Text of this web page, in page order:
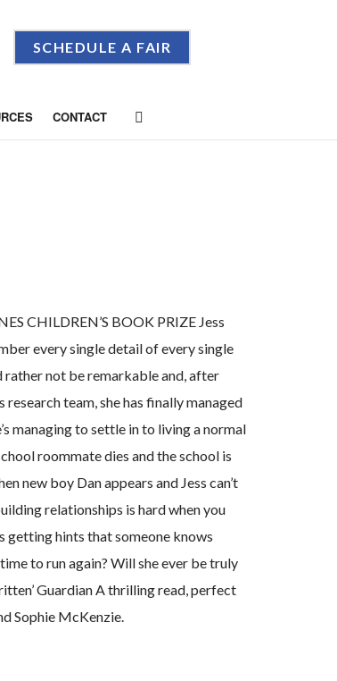
SCHEDULE A FAIR
CONTACT
CHILDREN’S BOOK PRIZE Jess
every single detail of every single
rather not be remarkable and, after
team, she has finally managed
managing to settle in to living a normal
roommate dies and the school is
new boy Dan appears and Jess can’t
relationships is hard when you
getting hints that someone knows
to run again? Will she ever be truly
Guardian A thrilling read, perfect
Sophie McKenzie.